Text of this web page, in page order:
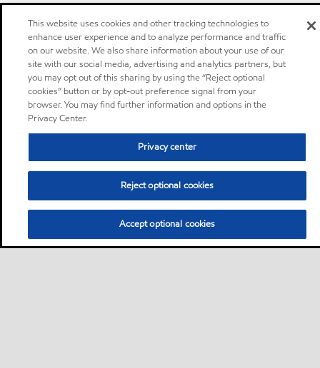
This website uses cookies and other tracking technologies to
enhance user experience and to analyze performance and traffic
on our website. We also share information about your use of our
site with our social media, advertising and analytics partners, but
you may opt out of this sharing by using the “Reject optional
cookies” button or by opt-out preference signal from your
browser. You may find further information and options in the
Privacy Center.
Privacy center
Reject optional cookies
Accept optional cookies